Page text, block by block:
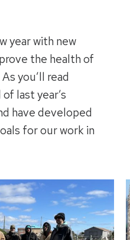
year with new
the health of
you’ll read
last year’s
have developed
for our work in